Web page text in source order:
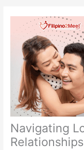
Navigating